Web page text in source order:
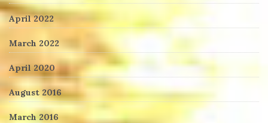
April 2022
March 2022
April 2020
August 2016
March 2016